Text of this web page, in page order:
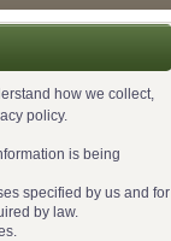
how we collect,
policy.
is being
specified by us and for
by law.